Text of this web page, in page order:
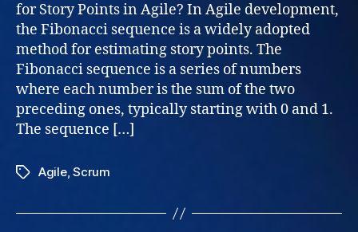
for Story Points in Agile? In Agile development,
the Fibonacci sequence is a widely adopted
method for estimating story points. The
Fibonacci sequence is a series of numbers
where each number is the sum of the two
preceding ones, typically starting with 0 and 1.
The sequence […]
TagsAgile,Scrum